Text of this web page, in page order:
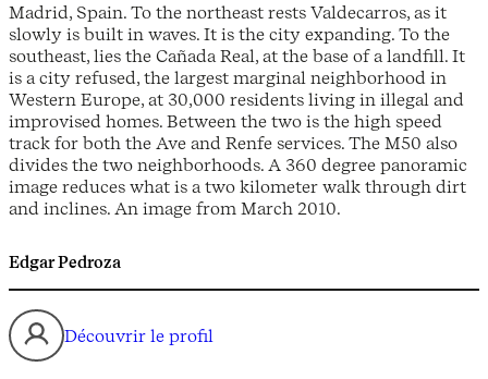
Madrid, Spain. To the northeast rests Valdecarros, as it
slowly is built in waves. It is the city expanding. To the
southeast, lies the Cañada Real, at the base of a landfill. It
is a city refused, the largest marginal neighborhood in
Western Europe, at 30,000 residents living in illegal and
improvised homes. Between the two is the high speed
track for both the Ave and Renfe services. The M50 also
divides the two neighborhoods. A 360 degree panoramic
image reduces what is a two kilometer walk through dirt
and inclines. An image from March 2010.
Edgar Pedroza
Découvrir le profil